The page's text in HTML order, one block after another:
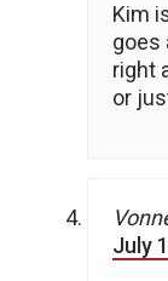
Kim
goes
right
or
July